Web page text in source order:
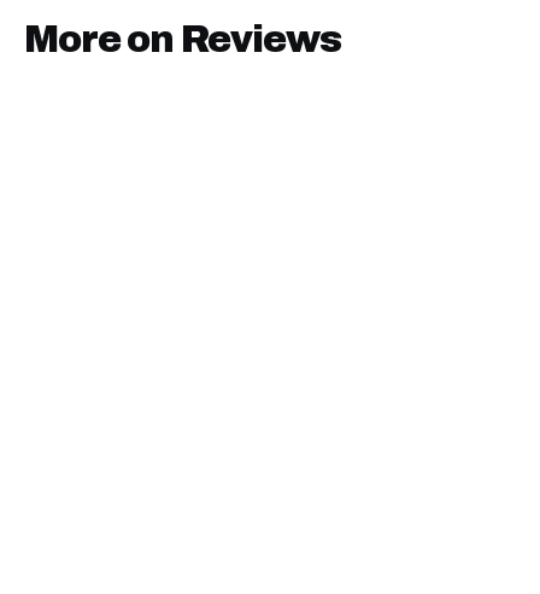
More on Reviews